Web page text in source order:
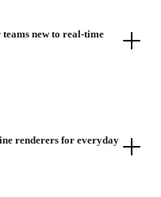
new to real-time
renderers for everyday